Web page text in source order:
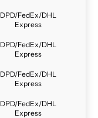
DPD/FedEx/DHL
Express
DPD/FedEx/DHL
Express
DPD/FedEx/DHL
Express
DPD/FedEx/DHL
Express